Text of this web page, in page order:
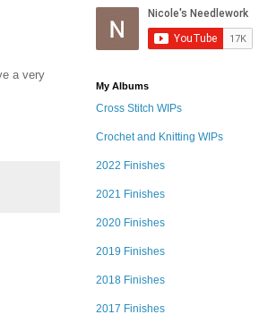
a very
My Albums
Cross Stitch WIPs
Crochet and Knitting WIPs
2022 Finishes
2021 Finishes
2020 Finishes
2019 Finishes
2018 Finishes
2017 Finishes